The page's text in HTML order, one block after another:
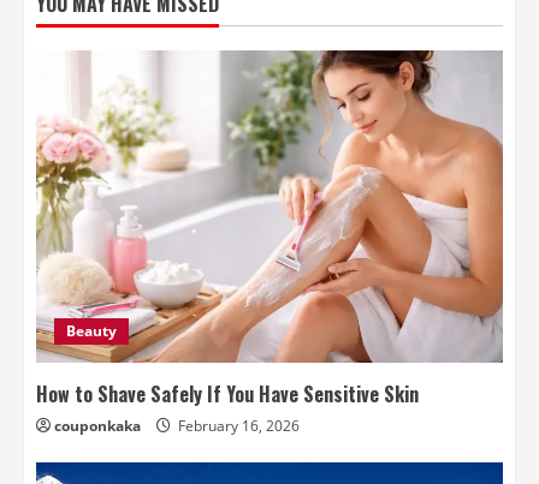
Beauty
How to Shave Safely If You Have Sensitive Skin
couponkaka February 16, 2026